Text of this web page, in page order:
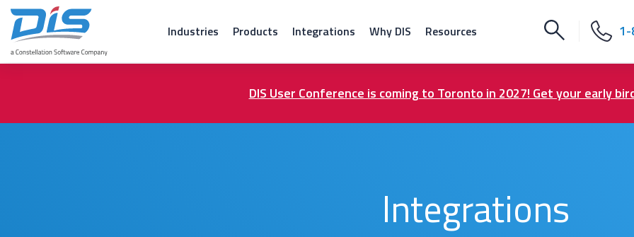
Industries Products Integrations Why DIS Resources
DIS User Conference is coming to Toronto in 2027! Get your early
Integrations